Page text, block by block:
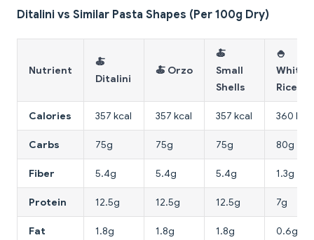
Ditalini vs Similar Pasta Shapes (Per 100g Dry)
Nutrient
🍝
Ditalini
🍝 Orzo
🍝
Small
Shells
🍚
White
Rice
Calories 357 kcal 357 kcal 357 kcal 360 kcal
Carbs 75g 75g 75g 80g
Fiber 5.4g 5.4g 5.4g 1.3g
Protein 12.5g 12.5g 12.5g 7g
Fat 1.8g 1.8g 1.8g 0.6g